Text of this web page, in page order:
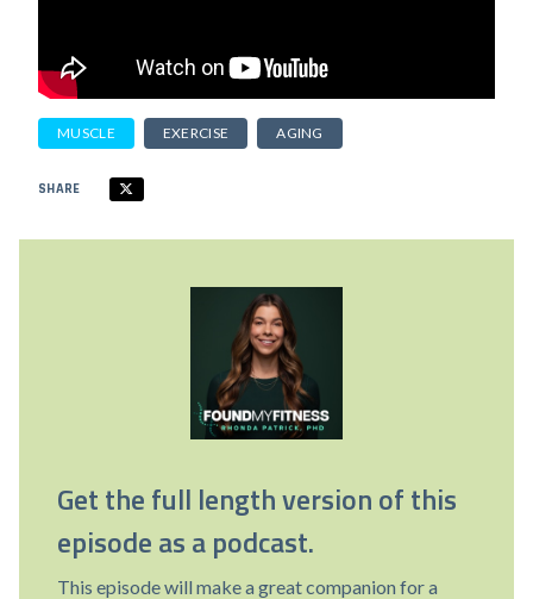
MUSCLE EXERCISE AGING
SHARE
Get the full length version of this
episode as a podcast.
This episode will make a great companion for a